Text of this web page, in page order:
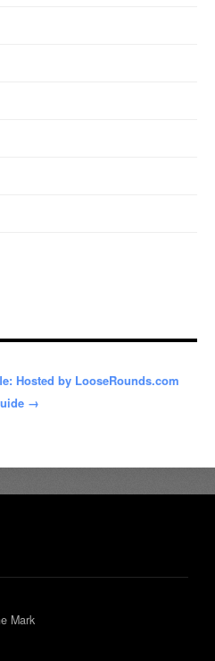
Hosted by LooseRounds.com
→
Mark